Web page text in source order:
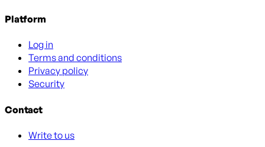
Platform
Log in
Terms and conditions
Privacy policy
Security
Contact
Write to us